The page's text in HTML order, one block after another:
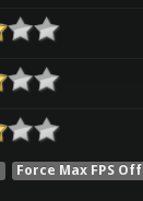
Force Max FPS Off